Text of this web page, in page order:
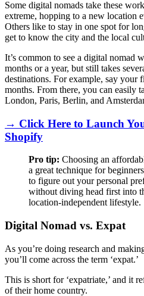
Some digital nomads take these
extreme, hopping to a new location
Others like to stay in one spot for
get to know the city and the local
It’s common to see a digital nomad
months or a year, but still takes
destinations. For example, say your
months. From there, you can easily
London, Paris, Berlin, and
→ Click Here to Launch
Shopify
Pro tip: Choosing an
a great technique for
to figure out your personal
without diving head first into
location-independent lifestyle.
Digital Nomad vs. Expat
As you’re doing research and
you’ll come across the term ‘expat.’
This is short for ‘expatriate,’ and it
of their home country.